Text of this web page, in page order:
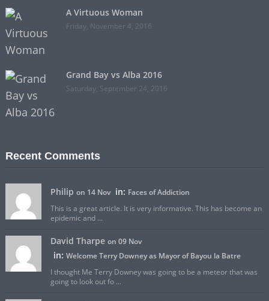
A Virtuous Woman
Friday, November 4, 2016
Grand Bay vs Alba 2016
Saturday, September 24, 2016
Recent Comments
Philip on 14 Nov in: Faces of Addiction
This is a great article. It is very informative. This has become an
epidemic and ...
David Tharpe on 09 Nov
in: Welcome Terry Downey as Mayor of Bayou la Batre
I thought Me Terry Downey was going to be a meteor that was
going to look out fo ...